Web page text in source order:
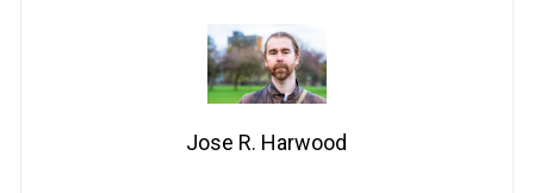
Jose R. Harwood